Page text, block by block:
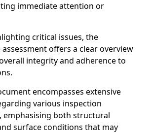
immediate attention or
critical issues, the
offers a clear overview
integrity and adherence to
encompasses extensive
various inspection
emphasising both structural
surface conditions that may